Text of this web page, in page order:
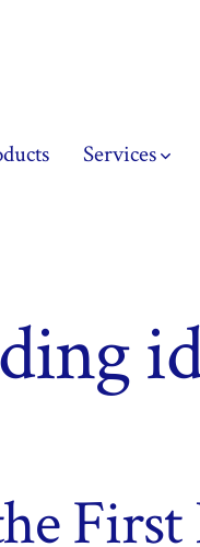
Services
First